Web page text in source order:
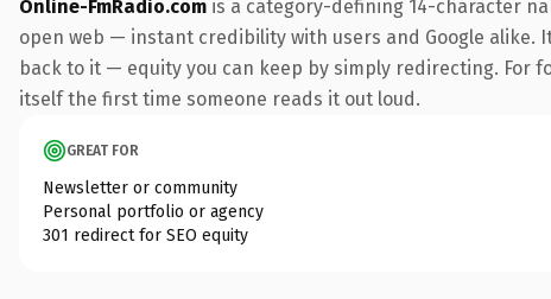
Online-FmRadio.com is a category-defining 14-character
open web — instant credibility with users and Google
back to it — equity you can keep by simply redirecting.
itself the first time someone reads it out loud.
GREAT FOR
Newsletter or community
Personal portfolio or agency
301 redirect for SEO equity